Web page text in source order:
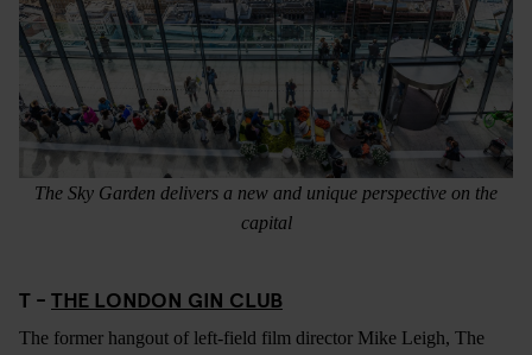
The Sky Garden delivers a new and unique perspective on the
capital
T - THE LONDON GIN CLUB
The former hangout of left-field film director Mike Leigh, The